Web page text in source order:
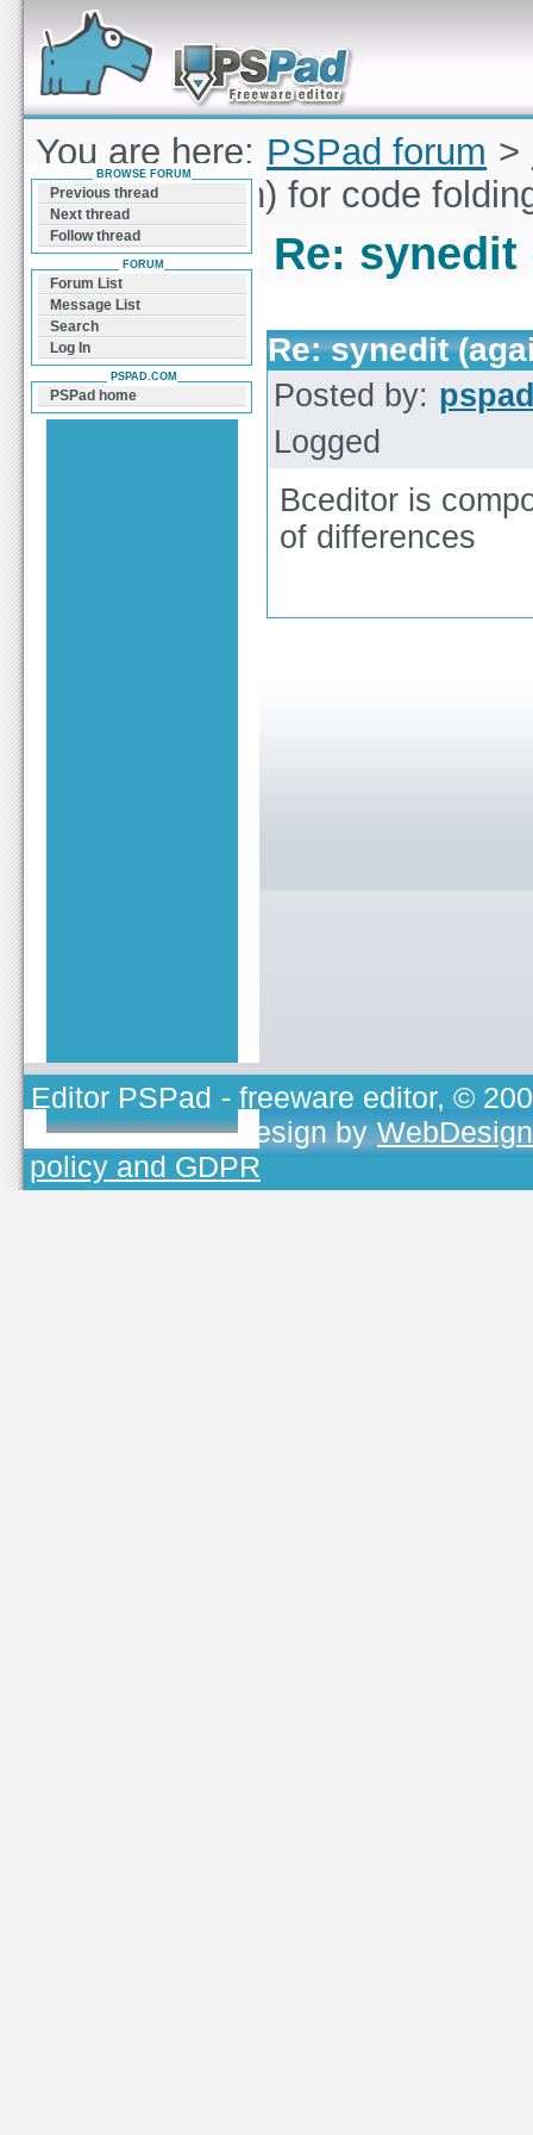
Forum can help you solve problems and quickly
find a solution with PSPad for Microsoft
Windows
You are here: PSPad forum >
synedit (again) for code
Re:
Re: synedit
Posted by:
Logged
Bceditor is
of differences
BROWSE FORUM
Previous thread
Next thread
Follow thread
FORUM
Forum List
Message List
Search
Log In
PSPAD.COM
PSPad home
Editor PSPad - freeware editor, ©
TOJEONO.CZ, design by
policy and GDPR